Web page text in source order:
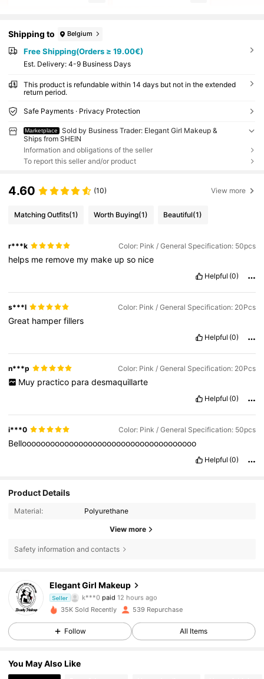
Shipping to Belgium
Free Shipping(Orders ≥ 19.00€)
​Est. Delivery: 4-9 Business Days
This product is refundable within 14 days but not in the extended
return period.
Safe Payments · Privacy Protection
Marketplace
Sold by Business Trader: Elegant Girl Makeup &
Ships from SHEIN
Information and obligations of the seller
To report this seller and/or product
4.60 (10) View more
Matching Outfits(1) Worth Buying(1) Beautiful(1)
r***k Color: Pink / General Specification: 50pcs
helps me remove my make upso nice
Helpful (0)
s***l Color: Pink / General Specification: 20Pcs
Great hamperfillers
Helpful (0)
n***p Color: Pink / General Specification: 20Pcs
Muy practico para desmaquillarte
Helpful (0)
i***0 Color: Pink / General Specification: 50pcs
Bellooooooooooooooooooooooooooooooooooooo
Helpful (0)
Product Details
Material: Polyurethane
View more
Safety information and contacts
Elegant Girl Makeup
Seller
4.79
133 Followers
k***0 paid 12 hours ago
v***6
followed
1 day ago
133 Followers
35K Sold Recently 539 Repurchase
Follow All Items
You May Also Like